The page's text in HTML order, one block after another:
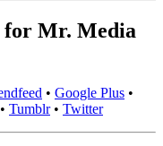
Mr. Media
• Google Plus •
• Tumblr• Twitter